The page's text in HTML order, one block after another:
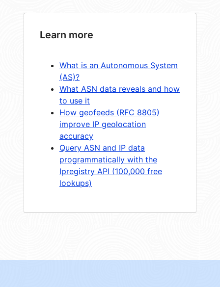
Learn more
What is an Autonomous System
(AS)?
What ASN data reveals and how
to use it
How geofeeds (RFC 8805)
improve IP geolocation
accuracy
Query ASN and IP data
programmatically with the
Ipregistry API (100,000 free
lookups)